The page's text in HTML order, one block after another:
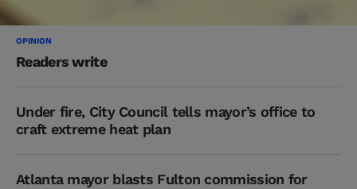
OPINION
Readers write
Under fire, City Council tells mayor’s office to
craft extreme heat plan
Atlanta mayor blasts Fulton commission for